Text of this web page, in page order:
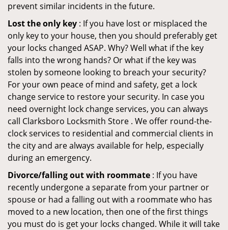
prevent similar incidents in the future.
Lost the only key : If you have lost or misplaced the
only key to your house, then you should preferably get
your locks changed ASAP. Why? Well what if the key
falls into the wrong hands? Or what if the key was
stolen by someone looking to breach your security?
For your own peace of mind and safety, get a lock
change service to restore your security. In case you
need overnight lock change services, you can always
call Clarksboro Locksmith Store . We offer round-the-
clock services to residential and commercial clients in
the city and are always available for help, especially
during an emergency.
Divorce/falling out with roommate : If you have
recently undergone a separate from your partner or
spouse or had a falling out with a roommate who has
moved to a new location, then one of the first things
you must do is get your locks changed. While it will take